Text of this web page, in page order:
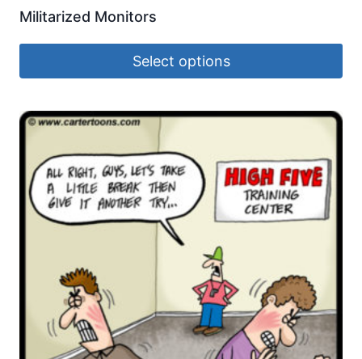
Militarized Monitors
Select options